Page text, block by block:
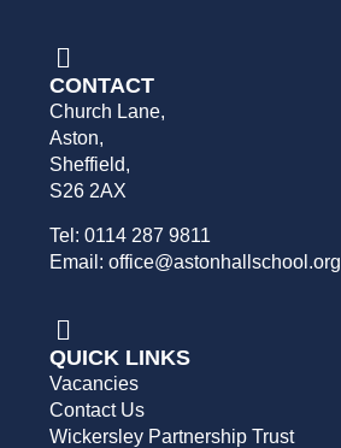
CONTACT
Church Lane,
Aston,
Sheffield,
S26 2AX
Tel: 0114 287 9811
Email: office@astonhallschool.org
QUICK LINKS
Vacancies
Contact Us
Wickersley Partnership Trust